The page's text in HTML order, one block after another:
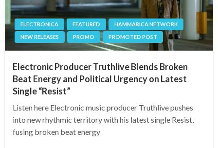
ELECTRONICA FEATURED
HAMMARICA NETWORK
NEW RELEASES
PROMO PROMOTED POST
Electronic Producer Truthlive Blends Broken
Beat Energy and Political Urgency on Latest
Single “Resist”
Listen here Electronic music producer Truthlive pushes
into new rhythmic territory with his latest single Resist,
fusing broken beat energy